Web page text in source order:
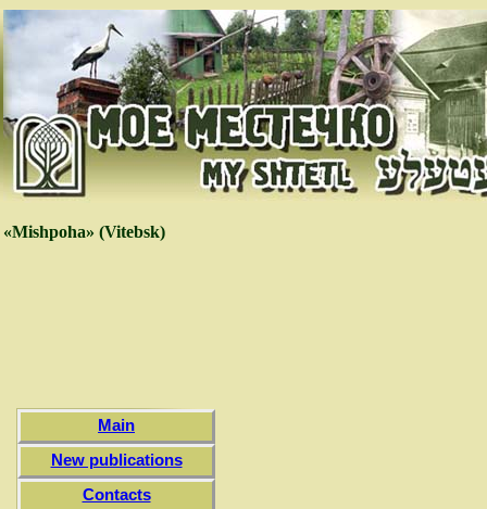
«Mishpoha» (Vitebsk)
Main
New publications
Contacts